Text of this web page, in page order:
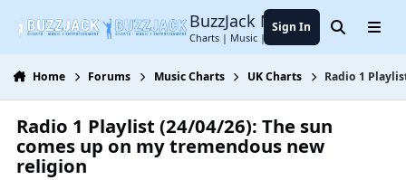
BuzzJack Music Forum
Charts | Music | Entertainment
Sign In SearchMenu
Home Forums Music Charts UK Charts Radio 1
Radio 1 Playlist (24/04/26): The sun
comes up on my tremendous new
religion